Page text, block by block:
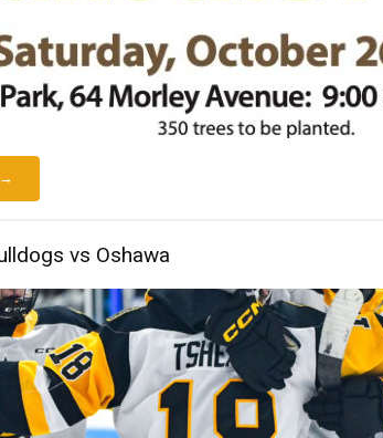
→
vs Oshawa